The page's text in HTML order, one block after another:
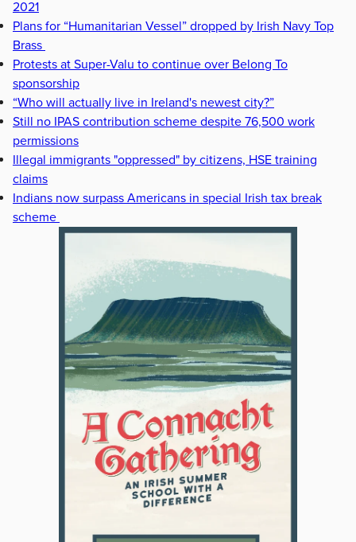
2021
Plans for “Humanitarian Vessel” dropped by Irish Navy Top
Brass
Protests at Super-Valu to continue over Belong To
sponsorship
“Who will actually live in Ireland's newest city?”
Still no IPAS contribution scheme despite 76,500 work
permissions
Illegal immigrants "oppressed" by citizens, HSE training
claims
Indians now surpass Americans in special Irish tax break
scheme